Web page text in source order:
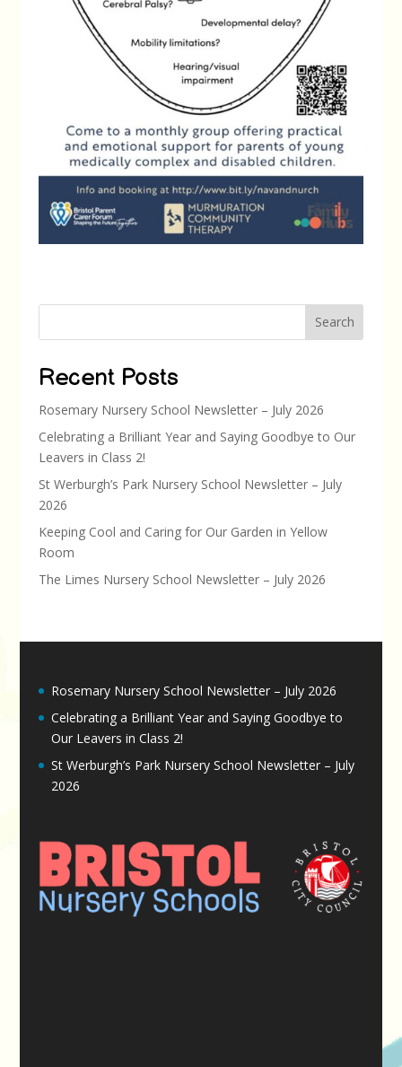
Search
Recent Posts
Rosemary Nursery School Newsletter – July 2026
Celebrating a Brilliant Year and Saying Goodbye to Our
Leavers in Class 2!
St Werburgh’s Park Nursery School Newsletter – July
2026
Keeping Cool and Caring for Our Garden in Yellow
Room
The Limes Nursery School Newsletter – July 2026
Rosemary Nursery School Newsletter – July 2026
Celebrating a Brilliant Year and Saying Goodbye to
Our Leavers in Class 2!
St Werburgh’s Park Nursery School Newsletter – July
2026